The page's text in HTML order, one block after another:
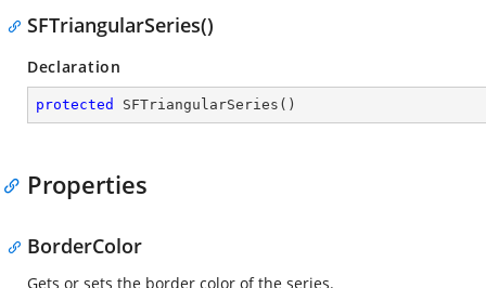
SFTriangularSeries()
Declaration
protected SFTriangularSeries ( )
Properties
BorderColor
Gets or sets the border color of the series.